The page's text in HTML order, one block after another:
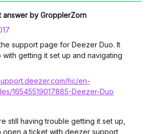
answer by GropplerZorn
support page for Deezer Duo. It
with getting it set up and navigating
hc/en-
16545519017885-Deezer-Duo
still having trouble getting it set up,
open a ticket with deezer support